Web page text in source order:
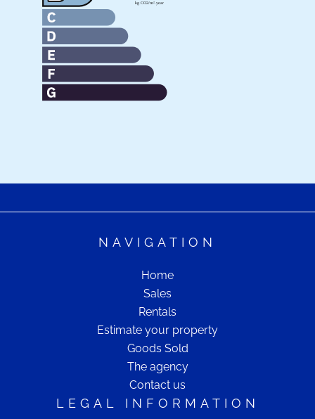
NAVIGATION
Home
Sales
Rentals
Estimate your property
Goods Sold
The agency
Contact us
LEGAL INFORMATION